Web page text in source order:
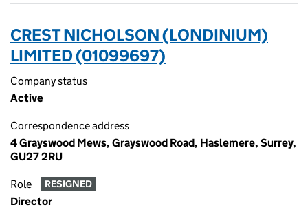
CREST NICHOLSON (LONDINIUM)
LIMITED (01099697)
Company status
Active
Correspondence address
4 Grayswood Mews, Grayswood Road, Haslemere, Surrey,
GU27 2RU
Role RESIGNED
Director